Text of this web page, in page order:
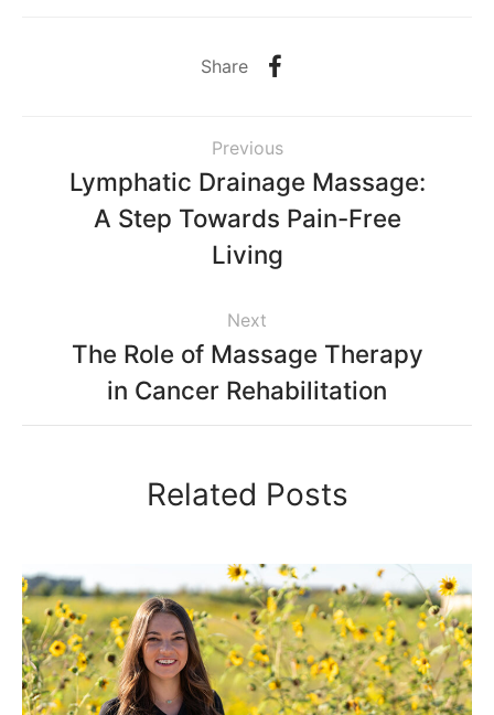
Share
Previous
Lymphatic Drainage Massage:
A Step Towards Pain-Free
Living
Next
The Role of Massage Therapy
in Cancer Rehabilitation
Related Posts